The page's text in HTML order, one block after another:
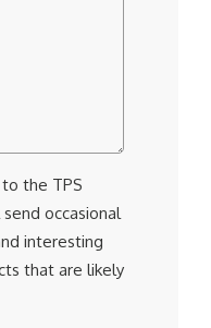
the TPS
occasional
interesting
that are likely